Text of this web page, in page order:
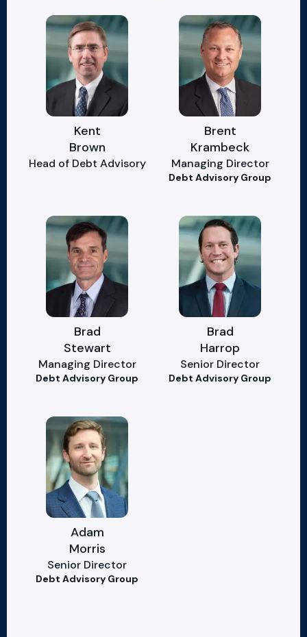
Kent
Brown
Head of Debt Advisory
Brent
Krambeck
Managing Director
Debt Advisory Group
Brad
Stewart
Managing Director
Debt Advisory Group
Brad
Harrop
Senior Director
Debt Advisory Group
Adam
Morris
Senior Director
Debt Advisory Group